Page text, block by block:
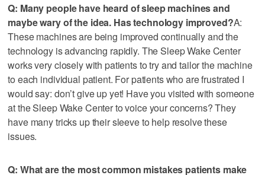
Q: Many people have heard of sleep machines and
maybe wary of the idea. Has technology improved?A:
These machines are being improved continually and the
technology is advancing rapidly. The Sleep Wake Center
works very closely with patients to try and tailor the machine
to each individual patient. For patients who are frustrated I
would say: don’t give up yet! Have you visited with someone
at the Sleep Wake Center to voice your concerns? They
have many tricks up their sleeve to help resolve these
issues.
Q: What are the most common mistakes patients make